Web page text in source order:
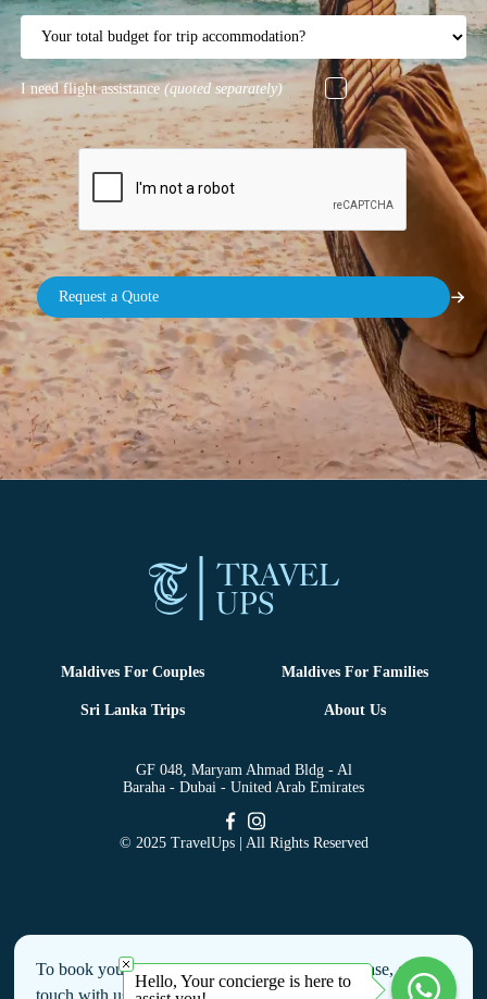
To book your holiday or to make an enquiry, please, get in
touch with us by filling this form
I need flight assistance (quoted separately)
Maldives For Couples Maldives For Families
Sri Lanka Trips About Us
GF 048, Maryam Ahmad Bldg - Al
Baraha - Dubai - United Arab Emirates
© 2025 TravelUps | All Rights Reserved
Hello, Your concierge is here to